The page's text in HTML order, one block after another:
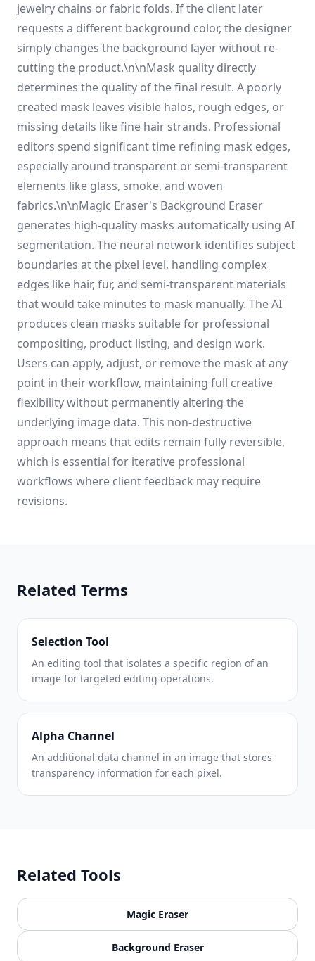
jewelry chains or fabric folds. If the client later
requests a different background color, the designer
simply changes the background layer without re-
cutting the product.\n\nMask quality directly
determines the quality of the final result. A poorly
created mask leaves visible halos, rough edges, or
missing details like fine hair strands. Professional
editors spend significant time refining mask edges,
especially around transparent or semi-transparent
elements like glass, smoke, and woven
fabrics.\n\nMagic Eraser's Background Eraser
generates high-quality masks automatically using AI
segmentation. The neural network identifies subject
boundaries at the pixel level, handling complex
edges like hair, fur, and semi-transparent materials
that would take minutes to mask manually. The AI
produces clean masks suitable for professional
compositing, product listing, and design work.
Users can apply, adjust, or remove the mask at any
point in their workflow, maintaining full creative
flexibility without permanently altering the
underlying image data. This non-destructive
approach means that edits remain fully reversible,
which is essential for iterative professional
workflows where client feedback may require
revisions.
Related Terms
Selection Tool
An editing tool that isolates a specific region of an
image for targeted editing operations.
Alpha Channel
An additional data channel in an image that stores
transparency information for each pixel.
Related Tools
Magic Eraser
Background Eraser